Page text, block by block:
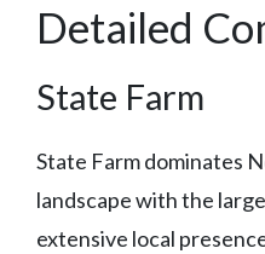
Detailed
State Farm
State Farm dominates
landscape with the
extensive local